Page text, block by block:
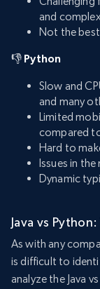
and
Not the
👎 Python
Slow and
and many
Limited
compared
Hard to
Issues in
Dynamic
Java vs
As with any
is difficult to
analyze the Java